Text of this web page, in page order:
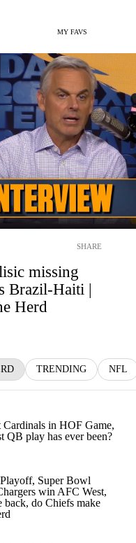
MY FAVS
SHARE
missing
Brazil-Haiti |
Herd
TRENDING NFL
Cardinals in HOF Game,
QB play has ever been?
Super Bowl
win AFC West,
back, do Chiefs make